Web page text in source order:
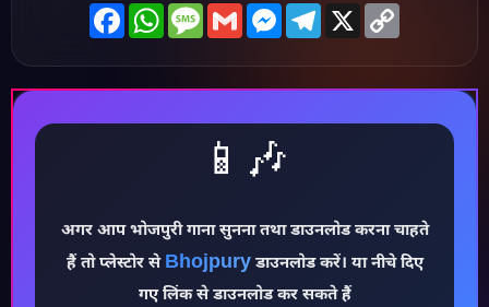
♪
FacebookWhatsAppMessage
GmailMessenger
Telegram
X
📱🎶
अगर आप भोजपुरी गाना सुनना तथा डाउनलोड करना चाहते
हैं तो प्लेस्टोर से Bhojpuryडाउनलोड करें। या नीचे दिए
गए लिंक से डाउनलोड कर सकते हैं